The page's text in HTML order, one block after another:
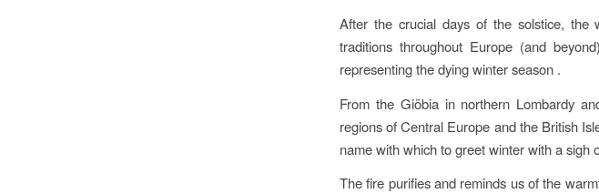
After the crucial days of the solstice, the
traditions throughout Europe (and
representing the dying winter season .
From the Giöbia in northern Lombardy
regions of Central Europe and the British
name with which to greet winter with a sigh
The fire purifies and reminds us of the